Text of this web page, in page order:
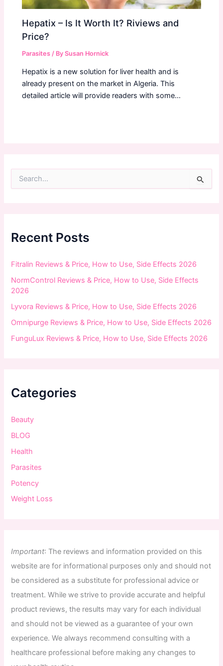
Hepatix – Is It Worth It? Riviews and
Price?
Parasites / BySusan Hornick
Hepatix is a new solution for liver health and is
already present on the market in Algeria. This
detailed article will provide readers with some…
f
o
:
Recent Posts
Fitralin Reviews & Price, How to Use, Side Effects 2026
NormControl Reviews & Price, How to Use, Side Effects
2026
Lyvora Reviews & Price, How to Use, Side Effects 2026
Omnipurge Reviews & Price, How to Use, Side Effects 2026
FunguLux Reviews & Price, How to Use, Side Effects 2026
Categories
Beauty
BLOG
Health
Parasites
Potency
Weight Loss
Important: The reviews and information provided on this
website are for informational purposes only and should not
be considered as a substitute for professional advice or
treatment. While we strive to provide accurate and helpful
product reviews, the results may vary for each individual
and should not be viewed as a guarantee of your own
experience. We always recommend consulting with a
healthcare professional before making any changes to